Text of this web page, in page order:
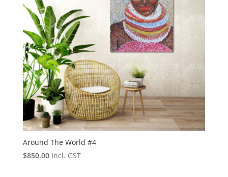
Around The World #4
$850.00 Incl. GST